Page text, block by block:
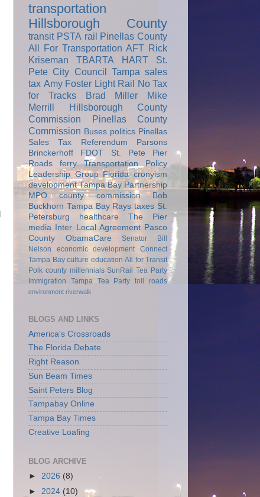
transportation
Hillsborough County
transit PSTA rail Pinellas County
All For Transportation AFT Rick
Kriseman
TBARTA HART
St.
Pete City Council Tampa sales
tax Amy Foster Light Rail No Tax
for Tracks
Brad Miller
Mike
Merrill
Hillsborough County
Commission
Pinellas County
Commission Buses politics Pinellas
Sales Tax Referendum
Parsons
Brinckerhoff
FDOT
St. Pete Pier
Roads
ferry
Transportation Policy
Leadership Group Florida cronyism
development Tampa Bay Partnership
MPO
county commission
Bob
Buckhorn Tampa Bay Rays taxes St.
Petersburg
healthcare
The Pier
media
Inter Local Agreement Pasco
County
ObamaCare
Senator Bill
Nelson
economic development
Connect
Tampa Bay culture education All for Transit
Polk county millennials SunRail Tea Party
Immigration
Tampa Tea Party toll roads
environment riverwalk
BLOGS AND LINKS
America's Crossroads
The Florida Debate
Right Reason
Sun Beam Times
Saint Peters Blog
Tampabay Online
Tampa Bay Times
Creative Loafing
BLOG ARCHIVE
► 2026 (8)
► 2024 (10)